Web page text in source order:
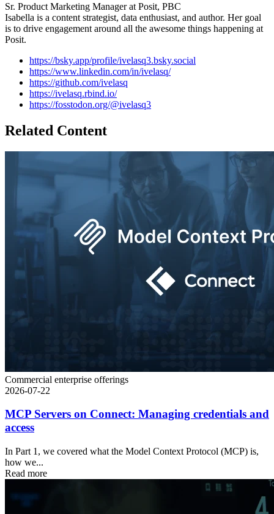
Sr. Product Marketing Manager at Posit, PBC
Isabella is a content strategist, data enthusiast, and author. Her goal
is to drive engagement around all the awesome things happening at
Posit.
https://bsky.app/profile/ivelasq3.bsky.social
https://www.linkedin.com/in/ivelasq/
https://github.com/ivelasq
https://ivelasq.rbind.io/
https://fosstodon.org/@ivelasq3
Related Content
Commercial enterprise offerings
2026-07-22
MCP Servers on Connect: Managing credentials and
access
In Part 1, we covered what the Model Context Protocol (MCP) is,
how we...
Read more